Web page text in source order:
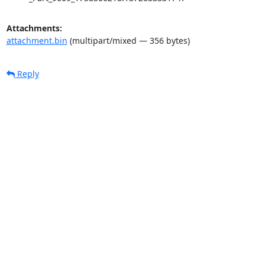
Attachments:
attachment.bin (multipart/mixed — 356 bytes)
Reply